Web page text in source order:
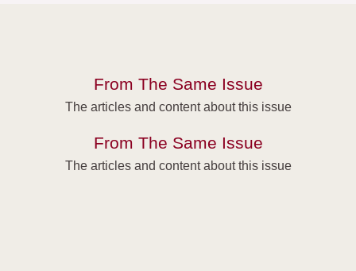
From The Same Issue
The articles and content about this issue
From The Same Issue
The articles and content about this issue